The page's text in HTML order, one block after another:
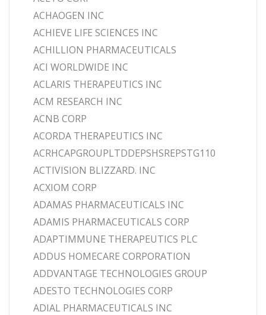
ACHAOGEN INC
ACHIEVE LIFE SCIENCES INC
ACHILLION PHARMACEUTICALS
ACI WORLDWIDE INC
ACLARIS THERAPEUTICS INC
ACM RESEARCH INC
ACNB CORP
ACORDA THERAPEUTICS INC
ACRHCAPGROUPLTDDEPSHSREPSTG110
ACTIVISION BLIZZARD. INC
ACXIOM CORP
ADAMAS PHARMACEUTICALS INC
ADAMIS PHARMACEUTICALS CORP
ADAPTIMMUNE THERAPEUTICS PLC
ADDUS HOMECARE CORPORATION
ADDVANTAGE TECHNOLOGIES GROUP
ADESTO TECHNOLOGIES CORP
ADIAL PHARMACEUTICALS INC